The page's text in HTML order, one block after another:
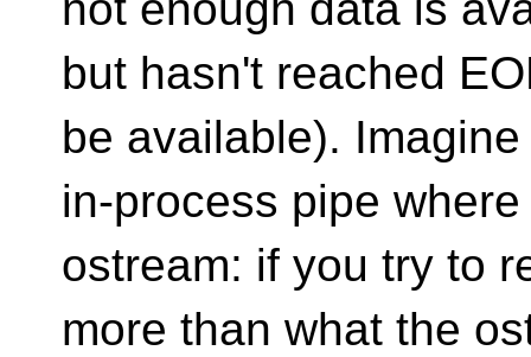
but hasn't reached
be available).
in-process pipe
ostream: if you try to
more than what the